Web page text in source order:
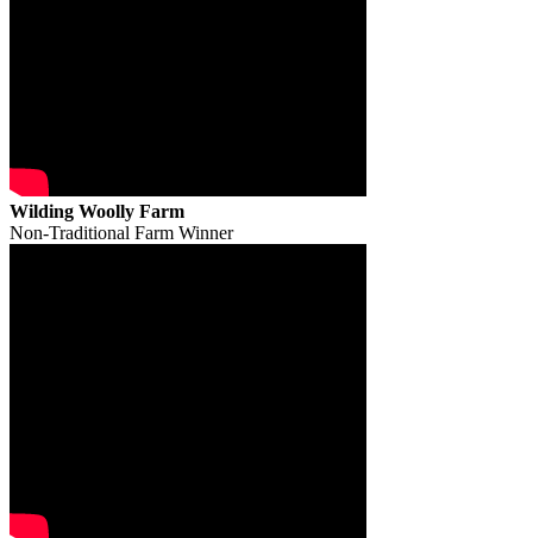
Wilding Woolly Farm
Non-Traditional Farm Winner